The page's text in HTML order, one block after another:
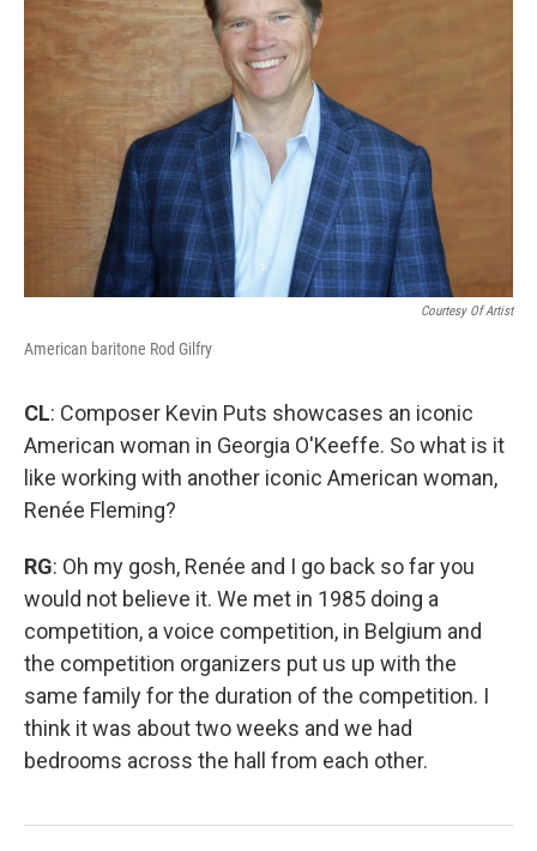
Courtesy Of Artist
American baritone Rod Gilfry
CL: Composer Kevin Puts showcases an iconic
American woman in Georgia O'Keeffe. So what is it
like working with another iconic American woman,
Renée Fleming?
RG: Oh my gosh, Renée and I go back so far you
would not believe it. We met in 1985 doing a
competition, a voice competition, in Belgium and
the competition organizers put us up with the
same family for the duration of the competition. I
think it was about two weeks and we had
bedrooms across the hall from each other.